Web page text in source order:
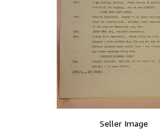
Seller Image